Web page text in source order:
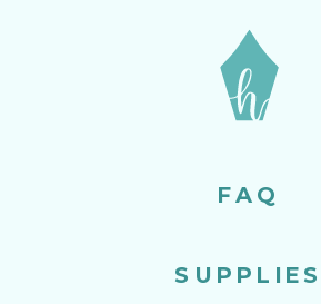
SUPPLIES
FAQ